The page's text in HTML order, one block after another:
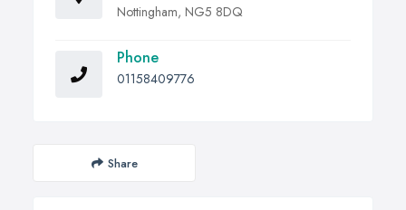
Nottingham, NG5 8DQ
Phone
01158409776
Share